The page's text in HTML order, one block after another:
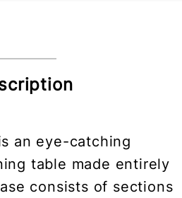
an eye-catching
table made entirely
consists of sections